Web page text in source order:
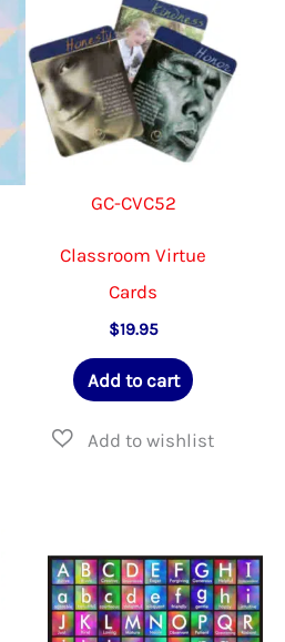
GC-CVC52
Classroom Virtue
Cards
$19.95
Add to cart